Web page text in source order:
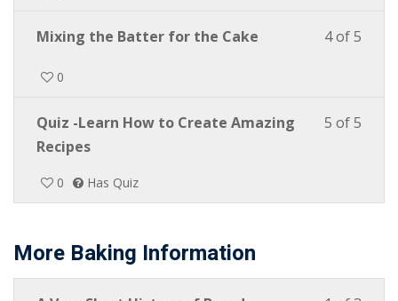
4 of 5
Mixing the Batter for the Cake
0
5 of 5
Quiz -Learn How to Create Amazing
Recipes
0 Has Quiz
More Baking Information